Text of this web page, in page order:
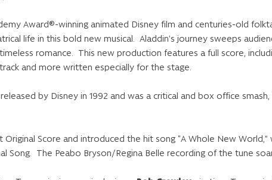
Award®-winning animated Disney film and centuries-old
life in this bold new musical. Aladdin’s journey sweeps
romance. This new production features a full score,
and more written especially for the stage.
by Disney in 1992 and was a critical and box office
Score and introduced the hit song “A Whole New
Song. The Peabo Bryson/Regina Belle recording of the tune